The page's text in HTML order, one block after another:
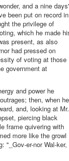
and a nine days'
been put on record in
the privilege of
which he made
present, as also
had pressed on
of voting at those
government at
and power he
then, when he
and, looking at Mr.
piercing black
frame quivering with
more like the growl
"_Gov-er-nor Wal-ker,